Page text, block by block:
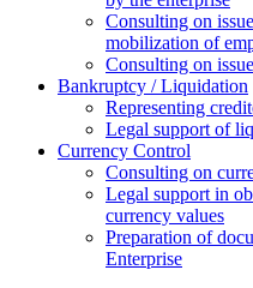
Consulting on
mobilization of
Consulting on
Bankruptcy / Liquidation
Representing
Legal support of
Currency Control
Consulting on
Legal support in
currency values
Preparation of
Enterprise